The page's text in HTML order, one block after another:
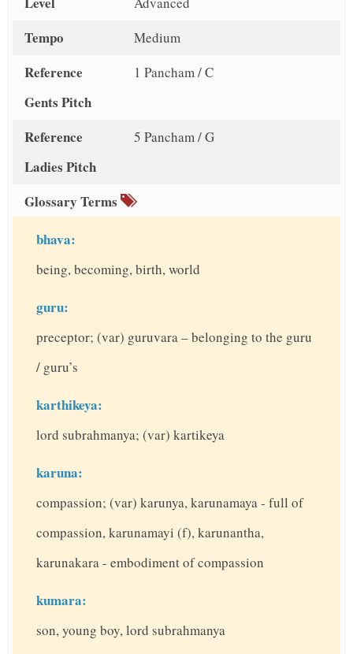
Tempo Medium
Reference
Gents Pitch
1 Pancham / C
Reference
Ladies Pitch
5 Pancham / G
Glossary Terms
bhava:
being, becoming, birth, world
guru:
preceptor; (var) guruvara – belonging to the guru
/ guru’s
karthikeya:
lord subrahmanya; (var) kartikeya
karuna:
compassion; (var) karunya, karunamaya - full of
compassion, karunamayi (f), karunantha,
karunakara - embodiment of compassion
kumara:
son, young boy, lord subrahmanya